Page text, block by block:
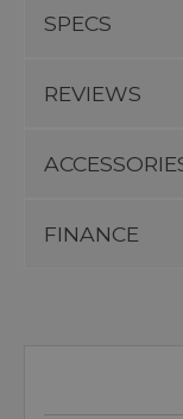
SPECS
REVIEWS
FINANCE